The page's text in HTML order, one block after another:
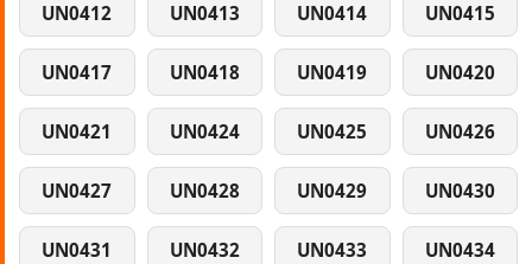
UN0412 UN0413 UN0414 UN0415
UN0417 UN0418 UN0419 UN0420
UN0421 UN0424 UN0425 UN0426
UN0427 UN0428 UN0429 UN0430
UN0431 UN0432 UN0433 UN0434